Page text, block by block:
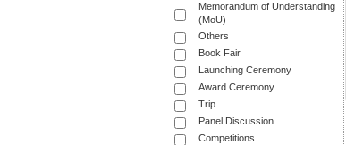
Memorandum of Understanding
(MoU)
Others
Book Fair
Launching Ceremony
Award Ceremony
Trip
Panel Discussion
Competitions